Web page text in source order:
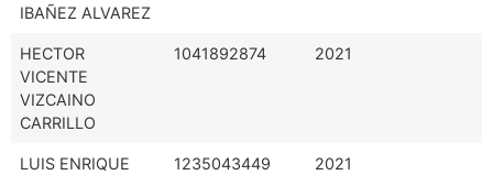
IBAÑEZ ALVAREZ
HECTOR
VICENTE
VIZCAINO
CARRILLO
1041892874 2021
LUIS ENRIQUE
1235043449 2021